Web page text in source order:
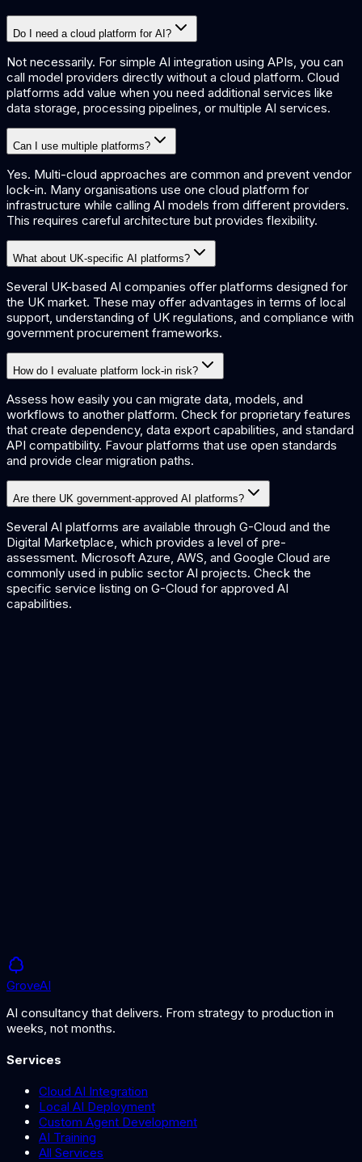
Do I need a cloud platform for AI?
Not necessarily. For simple AI integration using APIs, you can
call model providers directly without a cloud platform. Cloud
platforms add value when you need additional services like
data storage, processing pipelines, or multiple AI services.
Can I use multiple platforms?
Yes. Multi-cloud approaches are common and prevent vendor
lock-in. Many organisations use one cloud platform for
infrastructure while calling AI models from different providers.
This requires careful architecture but provides flexibility.
What about UK-specific AI platforms?
Several UK-based AI companies offer platforms designed for
the UK market. These may offer advantages in terms of local
support, understanding of UK regulations, and compliance with
government procurement frameworks.
How do I evaluate platform lock-in risk?
Assess how easily you can migrate data, models, and
workflows to another platform. Check for proprietary features
that create dependency, data export capabilities, and standard
API compatibility. Favour platforms that use open standards
and provide clear migration paths.
Are there UK government-approved AI platforms?
Several AI platforms are available through G-Cloud and the
Digital Marketplace, which provides a level of pre-
assessment. Microsoft Azure, AWS, and Google Cloud are
commonly used in public sector AI projects. Check the
specific service listing on G-Cloud for approved AI
capabilities.
GroveAI
AI consultancy that delivers. From strategy to production in
weeks, not months.
Services
Cloud AI Integration
Local AI Deployment
Custom Agent Development
AI Training
All Services